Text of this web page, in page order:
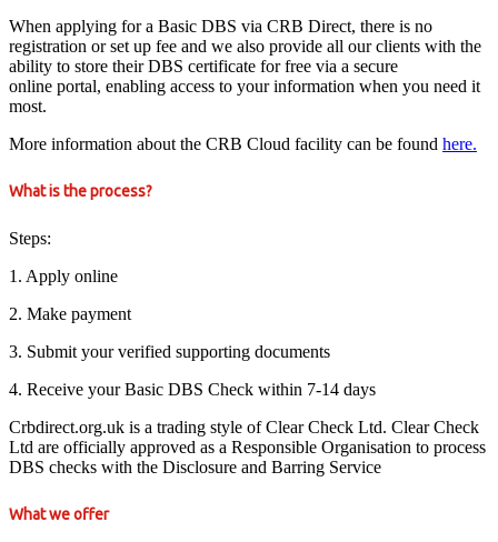
When applying for a Basic DBS via CRB Direct, there is no
registration or set up fee and we also provide all our clients with the
ability to store their DBS certificate for free via a secure
online portal, enabling access to your information when you need it
most.
More information about the CRB Cloud facility can be found here.
What is the process?
Steps:
1. Apply online
2. Make payment
3. Submit your verified supporting documents
4. Receive your Basic DBS Check within 7-14 days
Crbdirect.org.uk is a trading style of Clear Check Ltd. Clear Check
Ltd are officially approved as a Responsible Organisation to process
DBS checks with the Disclosure and Barring Service
What we offer